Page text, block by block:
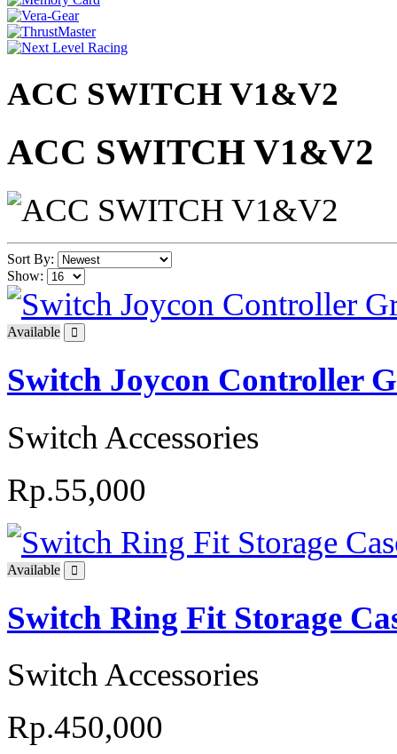
ACC SWITCH V1&V2
ACC SWITCH V1&V2
Sort By:
Show:
Available
Switch Joycon Controller
Switch Accessories
Rp.55,000
Available
Switch Ring Fit Storage
Switch Accessories
Rp.450,000